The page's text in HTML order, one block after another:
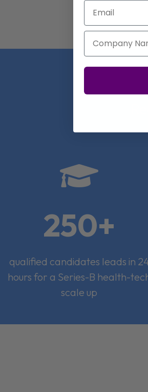

250+
qualified candidates leads in
hours for a Series-B health-
scale up
Email
Company